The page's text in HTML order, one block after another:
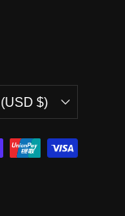
$)